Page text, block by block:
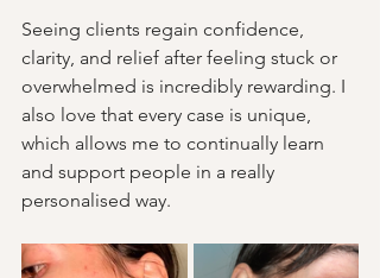
Seeing clients regain confidence,
clarity, and relief after feeling stuck or
overwhelmed is incredibly rewarding. I
also love that every case is unique,
which allows me to continually learn
and support people in a really
personalised way.